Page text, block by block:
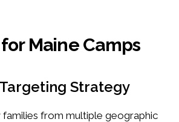
Maine Camps
Strategy
families from multiple geographic